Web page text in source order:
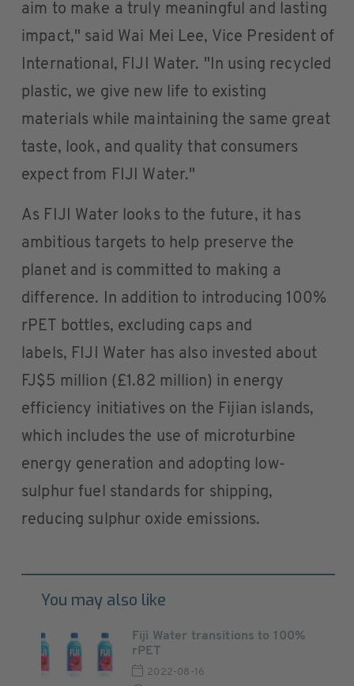
aim to make a truly meaningful and lasting
impact," said Wai Mei Lee, Vice President of
International, FIJI Water. "In using recycled
plastic, we give new life to existing
materials while maintaining the same great
taste, look, and quality that consumers
expect from FIJI Water."
As FIJI Water looks to the future, it has
ambitious targets to help preserve the
planet and is committed to making a
difference. In addition to introducing 100%
rPET bottles, excluding caps and
labels, FIJI Water has also invested about
FJ$5 million (£1.82 million) in energy
efficiency initiatives on the Fijian islands,
which includes the use of microturbine
energy generation and adopting low-
sulphur fuel standards for shipping,
reducing sulphur oxide emissions.
You may also like
Fiji Water transitions to 100%
rPET
2022-08-16